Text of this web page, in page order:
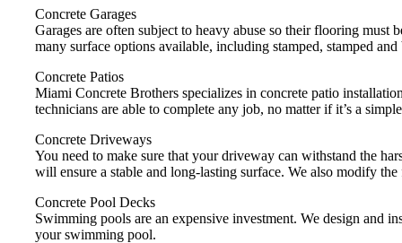
Concrete Garages
Garages are often subject to heavy abuse so their flooring
many surface options available, including stamped, stamped
Concrete Patios
Miami Concrete Brothers specializes in concrete patio
technicians are able to complete any job, no matter if it’s a
Concrete Driveways
You need to make sure that your driveway can withstand the
will ensure a stable and long-lasting surface. We also modify
Concrete Pool Decks
Swimming pools are an expensive investment. We design and
your swimming pool.